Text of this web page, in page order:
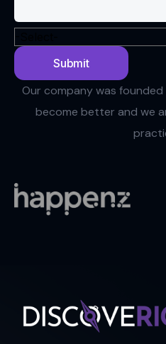
Our company was
become better and we